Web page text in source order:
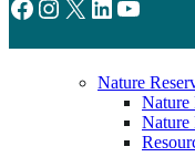
Facebook Instagram X LinkedIn YouTube
Nature
Nature
Nature